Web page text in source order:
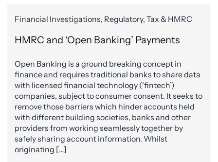
Financial Investigations, Regulatory, Tax & HMRC
HMRC and ‘Open Banking’ Payments
Open Banking is a ground breaking concept in
finance and requires traditional banks to share data
with licensed financial technology (‘fintech’)
companies, subject to consumer consent. It seeks to
remove those barriers which hinder accounts held
with different building societies, banks and other
providers from working seamlessly together by
safely sharing account information. Whilst
originating […]